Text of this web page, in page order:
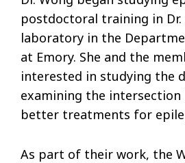
postdoctoral training in Dr.
laboratory in the
at Emory. She and the
interested in studying the
examining the intersection
better treatments for
As part of their work, the